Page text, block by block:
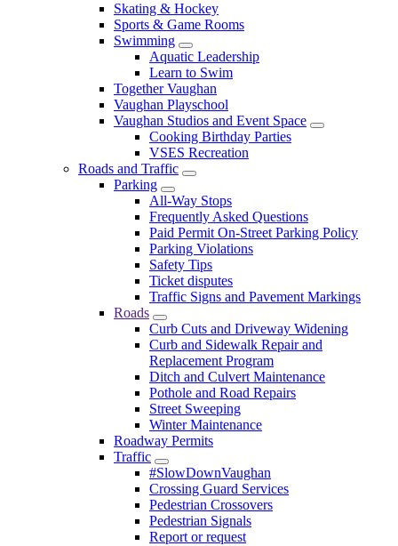
Skating & Hockey
Sports & Game Rooms
Swimming
Aquatic Leadership
Learn to Swim
Together Vaughan
Vaughan Playschool
Vaughan Studios and Event Space
Cooking Birthday Parties
VSES Recreation
Roads and Traffic
Parking
All-Way Stops
Frequently Asked Questions
Paid Permit On-Street Parking Policy
Parking Violations
Safety Tips
Ticket disputes
Traffic Signs and Pavement Markings
Roads
Curb Cuts and Driveway Widening
Curb and Sidewalk Repair and
Replacement Program
Ditch and Culvert Maintenance
Pothole and Road Repairs
Street Sweeping
Winter Maintenance
Roadway Permits
Traffic
#SlowDownVaughan
Crossing Guard Services
Pedestrian Crossovers
Pedestrian Signals
Report or request